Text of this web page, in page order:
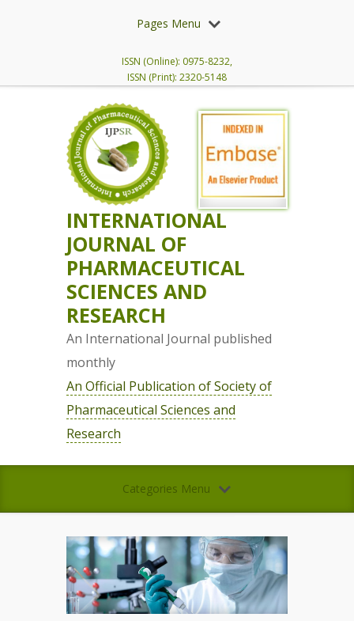
Pages Menu
ISSN (Online): 0975-8232,
ISSN (Print): 2320-5148
INTERNATIONAL
JOURNAL OF
PHARMACEUTICAL
SCIENCES AND
RESEARCH
An International Journal published
monthly
An Official Publication of Society of
Pharmaceutical Sciences and
Research
Categories Menu